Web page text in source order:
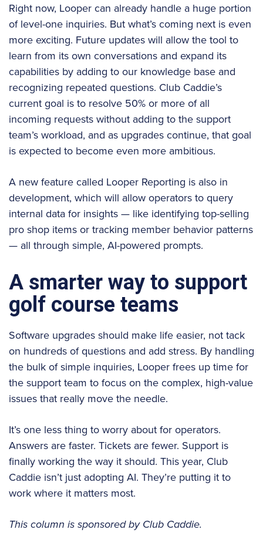
Right now, Looper can already handle a huge portion
of level-one inquiries. But what’s coming next is even
more exciting. Future updates will allow the tool to
learn from its own conversations and expand its
capabilities by adding to our knowledge base and
recognizing repeated questions. Club Caddie’s
current goal is to resolve 50% or more of all
incoming requests without adding to the support
team’s workload, and as upgrades continue, that goal
is expected to become even more ambitious.
A new feature called Looper Reporting is also in
development, which will allow operators to query
internal data for insights — like identifying top-selling
pro shop items or tracking member behavior patterns
— all through simple, AI-powered prompts.
A smarter way to support
golf course teams
Software upgrades should make life easier, not tack
on hundreds of questions and add stress. By handling
the bulk of simple inquiries, Looper frees up time for
the support team to focus on the complex, high-value
issues that really move the needle.
It’s one less thing to worry about for operators.
Answers are faster. Tickets are fewer. Support is
finally working the way it should. This year, Club
Caddie isn’t just adopting AI. They’re putting it to
work where it matters most.
This column is sponsored by Club Caddie.